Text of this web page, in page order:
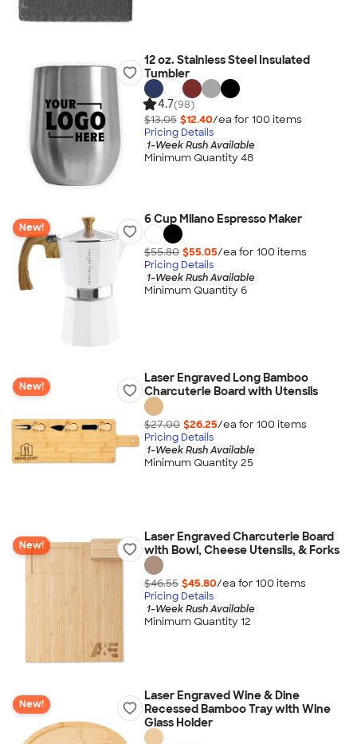
12 oz. Stainless Steel Insulated
Tumbler
4.7(98)
$13.05 $12.40/ea for 100 items
Pricing Details
1-Week Rush Available
Minimum Quantity 48
New!
6 Cup Milano Espresso Maker
$55.80 $55.05/ea for 100 items
Pricing Details
1-Week Rush Available
Minimum Quantity 6
New!
Laser Engraved Long Bamboo
Charcuterie Board with Utensils
$27.00 $26.25/ea for 100 items
Pricing Details
1-Week Rush Available
Minimum Quantity 25
New!
Laser Engraved Charcuterie Board
with Bowl, Cheese Utensils, & Forks
$46.55 $45.80/ea for 100 items
Pricing Details
1-Week Rush Available
Minimum Quantity 12
New!
Laser Engraved Wine & Dine
Recessed Bamboo Tray with Wine
Glass Holder